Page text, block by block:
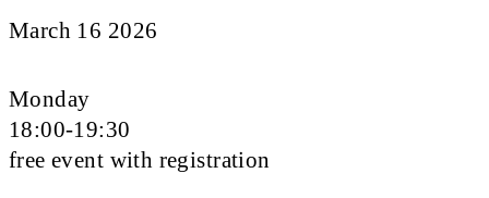
March 16 2026
Monday
18:00-19:30
free event with registration